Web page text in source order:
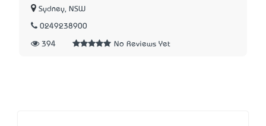
Sydney, NSW
0249238900
394 No Reviews Yet